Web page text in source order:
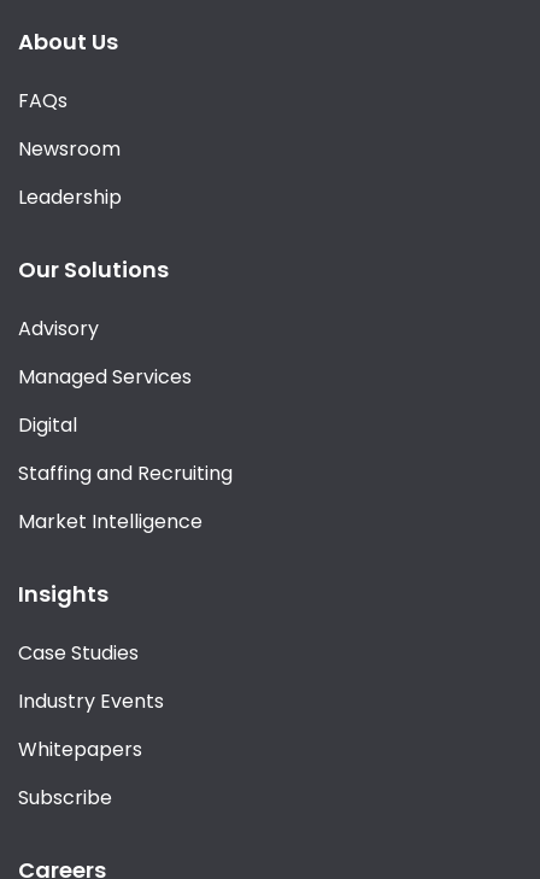
About Us
FAQs
Newsroom
Leadership
Our Solutions
Advisory
Managed Services
Digital
Staffing and Recruiting
Market Intelligence
Insights
Case Studies
Industry Events
Whitepapers
Subscribe
Careers